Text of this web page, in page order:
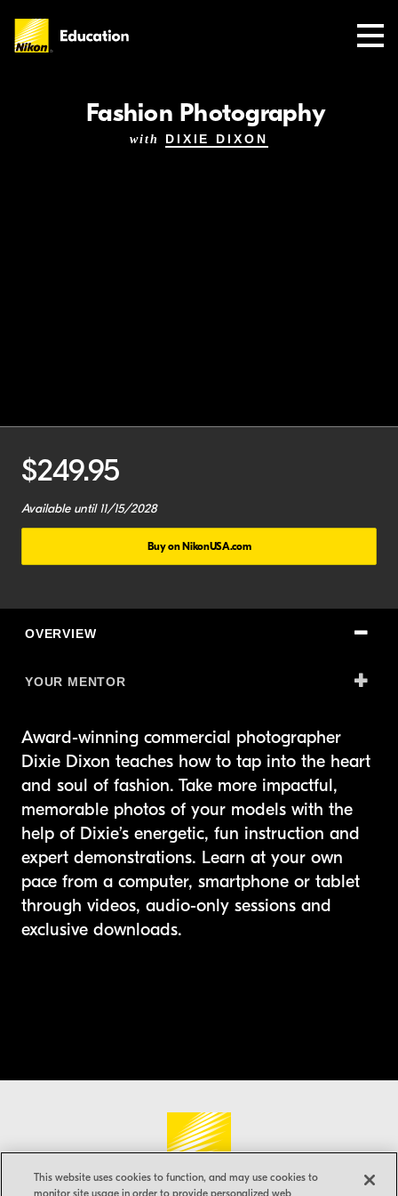
Nikon
Education
Fashion Photography
with DIXIE DIXON
Current
Price:
$249.95
Course
Expiration:
Available until 11/15/2028
Buy on NikonUSA.com
OVERVIEW
YOUR MENTOR
Award-winning commercial photographer
Dixie Dixon teaches how to tap into the heart
and soul of fashion. Take more impactful,
memorable photos of your models with the
help of Dixie’s energetic, fun instruction and
expert demonstrations. Learn at your own
pace from a computer, smartphone or tablet
through videos, audio-only sessions and
exclusive downloads.
Nikon®
USA
This website uses cookies to function, and may use cookies to
monitor site usage in order to provide personalized web